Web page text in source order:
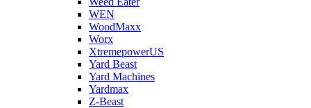
WEN
WoodMaxx
Worx
XtremepowerUS
Yard Beast
Yard Machines
Yardmax
Z-Beast